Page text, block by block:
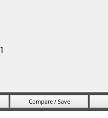
Compare / Save